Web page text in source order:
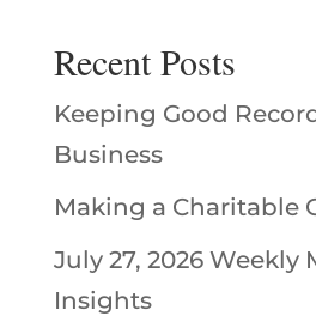
Recent Posts
Keeping Good
Business
Making a Charitable
July 27, 2026 Weekly
Insights